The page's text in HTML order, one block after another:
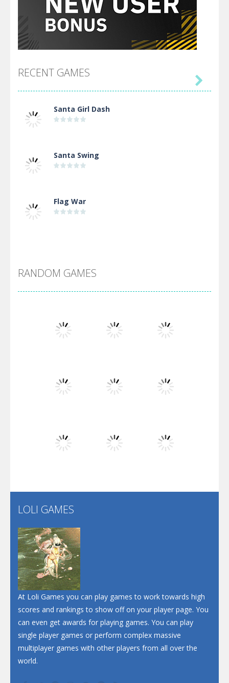
RECENT GAMES
Santa Girl Dash
Santa Swing
Flag War
Arsenal Online
Screw Escape
Flip Lines

RANDOM GAMES
Play
LOLI GAMES
At Loli Games you can play games to work towards high
scores and rankings to show off on your player page. You
can even get awards for playing games. You can play
single player games or perform complex massive
multiplayer games with other players from all over the
world.